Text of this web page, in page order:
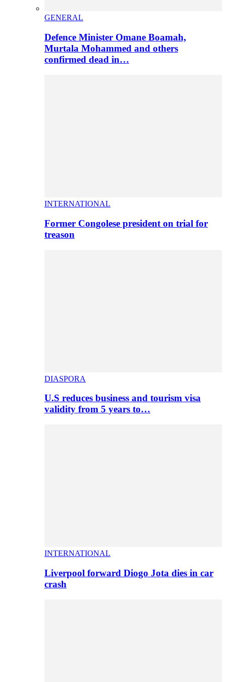
GENERAL
Defence Minister Omane Boamah,
Murtala Mohammed and others
confirmed dead in…
INTERNATIONAL
Former Congolese president on trial for
treason
DIASPORA
U.S reduces business and tourism visa
validity from 5 years to…
INTERNATIONAL
Liverpool forward Diogo Jota dies in car
crash